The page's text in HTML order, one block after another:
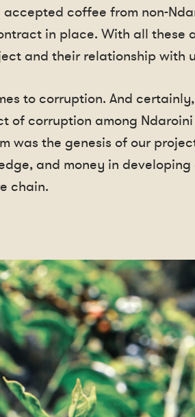
coffee from non-
in place. With all these
and their relationship with
to corruption. And
of corruption among
the genesis of our
and money in
chain.